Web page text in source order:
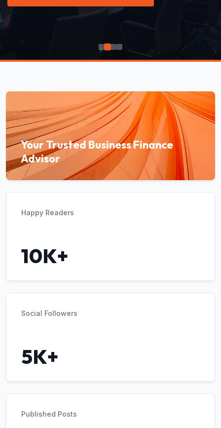
Your Trusted Business Finance
Advisor
Happy Readers
10K+
Social Followers
5K+
Published Posts